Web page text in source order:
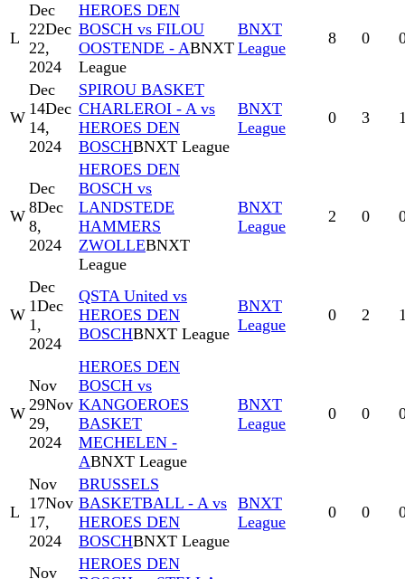
L
Dec
22Dec
22,
2024
HEROES DEN
BOSCH vs FILOU
OOSTENDE - ABNXT
League
BNXT
League
8 0
W
Dec
14Dec
14,
2024
SPIROU BASKET
CHARLEROI - A vs
HEROES DEN
BOSCHBNXT League
BNXT
League
0 3
W
Dec
8Dec
8,
2024
HEROES DEN
BOSCH vs
LANDSTEDE
HAMMERS
ZWOLLEBNXT
League
BNXT
League
2 0
W
Dec
1Dec
1,
2024
QSTA United vs
HEROES DEN
BOSCHBNXT League
BNXT
League
0 2
W
Nov
29Nov
29,
2024
HEROES DEN
BOSCH vs
KANGOEROES
BASKET
MECHELEN -
ABNXT League
BNXT
League
0 0
L
Nov
17Nov
17,
2024
BRUSSELS
BASKETBALL - A vs
HEROES DEN
BOSCHBNXT League
BNXT
League
0 0
Nov
HEROES DEN